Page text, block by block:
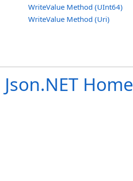
WriteValue Method (UInt64)
WriteValue Method (Uri)
Json.NET Home